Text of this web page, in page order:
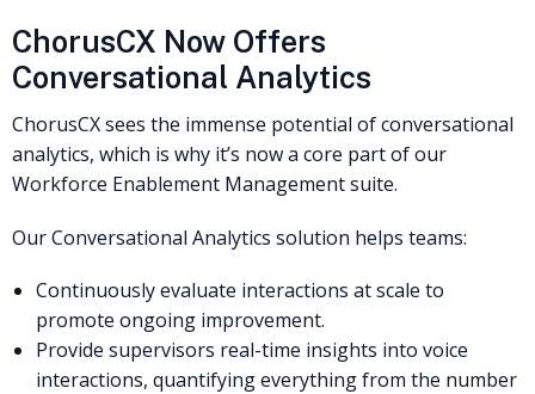
ChorusCX Now Offers
Conversational Analytics
ChorusCX sees the immense potential of conversational
analytics, which is why it’s now a core part of our
Workforce Enablement Management suite.
Our Conversational Analytics solution helps teams:
Continuously evaluate interactions at scale to
promote ongoing improvement.
Provide supervisors real-time insights into voice
interactions, quantifying everything from the number